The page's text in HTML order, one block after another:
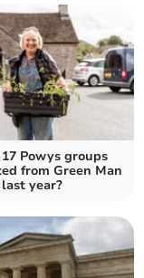
Powys groups
from Green Man
year?